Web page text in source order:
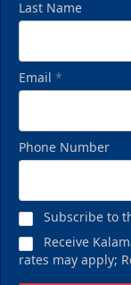
Birthday
Starting at $209
Last Name
Email *
Phone Number
Subscribe to
Receive
rates may apply;